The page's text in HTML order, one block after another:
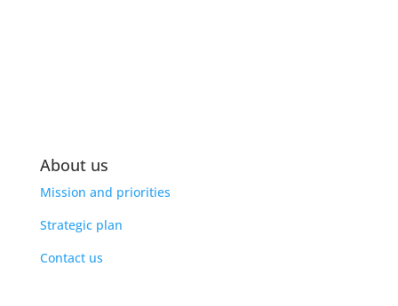
About us
Mission and priorities
Strategic plan
Contact us